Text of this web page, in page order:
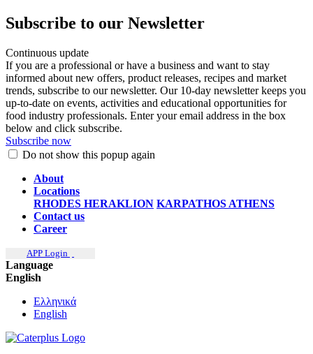
Subscribe to our Newsletter
Continuous update
If you are a professional or have a business and want to stay
informed about new offers, product releases, recipes and market
trends, subscribe to our newsletter. Our 10-day newsletter keeps you
up-to-date on events, activities and educational opportunities for
food industry professionals. Enter your email address in the box
below and click subscribe.
Subscribe now
Do not show this popup again
About
Locations
RHODES HERAKLION KARPATHOS ATHENS
Contact us
Career
APP Login
Language
English
Ελληνικά
English